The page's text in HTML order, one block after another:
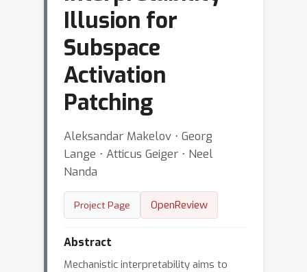
Illusion for
Subspace
Activation
Patching
Aleksandar Makelov ⋅ Georg
Lange ⋅ Atticus Geiger ⋅ Neel
Nanda
Project Page OpenReview
Abstract
Mechanistic interpretability aims to